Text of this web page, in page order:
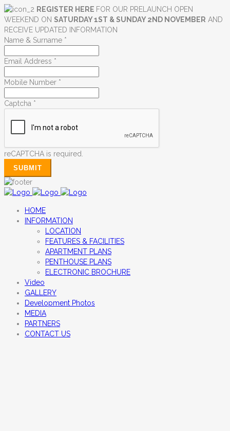
REGISTER HERE FOR OUR PRELAUNCH OPEN
WEEKEND ON SATURDAY 1ST & SUNDAY 2ND NOVEMBER AND
RECEIVE UPDATED INFORMATION
Name & Surname *
Email Address *
Mobile Number *
Captcha *
reCAPTCHA is required.
SUBMIT
HOME
INFORMATION
LOCATION
FEATURES & FACILITIES
APARTMENT PLANS
PENTHOUSE PLANS
ELECTRONIC BROCHURE
Video
GALLERY
Development Photos
MEDIA
PARTNERS
CONTACT US